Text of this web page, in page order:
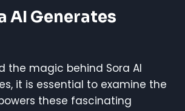
AI Generates
the magic behind Sora AI
it is essential to examine the
these fascinating